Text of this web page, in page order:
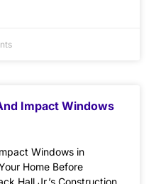
Impact Windows
Windows in
Home Before
Hall Jr.’s Construction